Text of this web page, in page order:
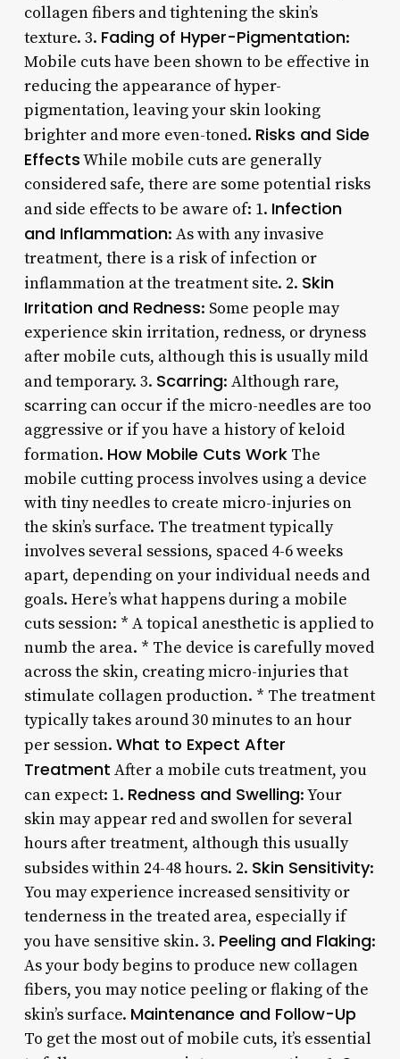
collagen fibers and tightening the skin’s
texture. 3. Fading of Hyper-Pigmentation:
Mobile cuts have been shown to be effective in
reducing the appearance of hyper-
pigmentation, leaving your skin looking
brighter and more even-toned. Risks and Side
EffectsWhile mobile cuts are generally
considered safe, there are some potential risks
and side effects to be aware of: 1. Infection
and Inflammation: As with any invasive
treatment, there is a risk of infection or
inflammation at the treatment site. 2. Skin
Irritation and Redness: Some people may
experience skin irritation, redness, or dryness
after mobile cuts, although this is usually mild
and temporary. 3. Scarring: Although rare,
scarring can occur if the micro-needles are too
aggressive or if you have a history of keloid
formation. How Mobile Cuts WorkThe
mobile cutting process involves using a device
with tiny needles to create micro-injuries on
the skin’s surface. The treatment typically
involves several sessions, spaced 4-6 weeks
apart, depending on your individual needs and
goals. Here’s what happens during a mobile
cuts session: * A topical anesthetic is applied to
numb the area. * The device is carefully moved
across the skin, creating micro-injuries that
stimulate collagen production. * The treatment
typically takes around 30 minutes to an hour
per session. What to Expect After
Treatment After a mobile cuts treatment, you
can expect: 1. Redness and Swelling: Your
skin may appear red and swollen for several
hours after treatment, although this usually
subsides within 24-48 hours. 2. Skin Sensitivity:
You may experience increased sensitivity or
tenderness in the treated area, especially if
you have sensitive skin. 3. Peeling and Flaking:
As your body begins to produce new collagen
fibers, you may notice peeling or flaking of the
skin’s surface. Maintenance and Follow-Up
To get the most out of mobile cuts, it’s essential